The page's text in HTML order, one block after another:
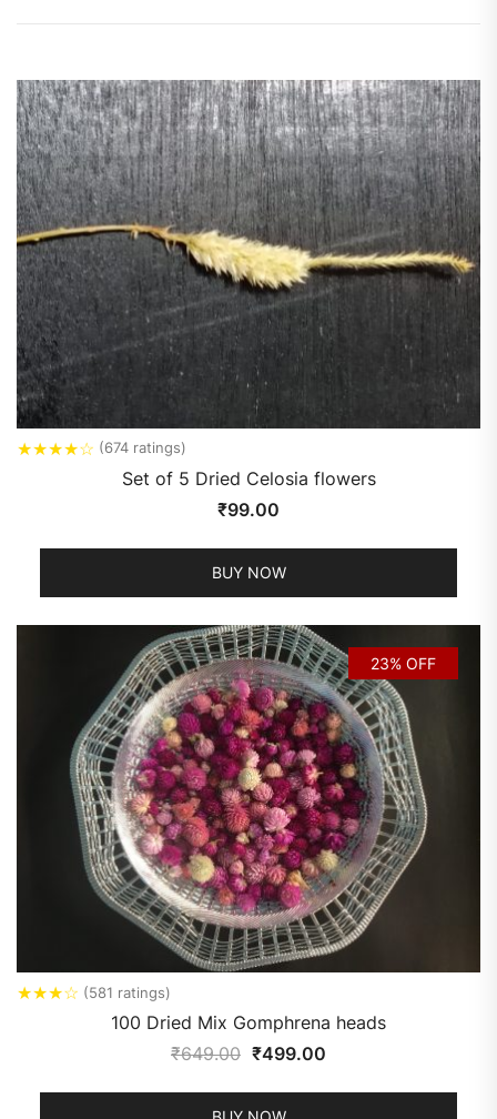
★★★★☆ (674 ratings)
Set of 5 Dried Celosia flowers
₹99.00
BUY NOW
23% OFF
★★★☆ (581 ratings)
100 Dried Mix Gomphrena heads
₹649.00 ₹499.00